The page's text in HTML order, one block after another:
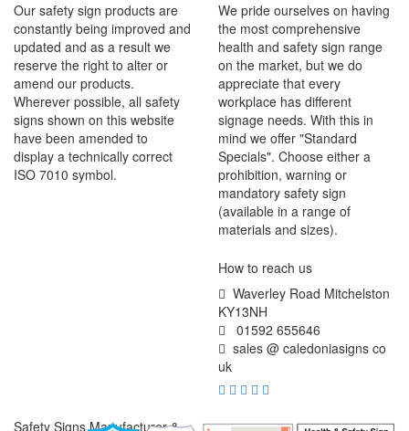
Our safety sign products are
constantly being improved and
updated and as a result we
reserve the right to alter or
amend our products.
Wherever possible, all safety
signs shown on this website
have been amended to
display a technically correct
ISO 7010 symbol.
We pride ourselves on having
the most comprehensive
health and safety sign range
on the market, but we do
appreciate that every
workplace has different
signage needs. With this in
mind we offer "Standard
Specials". Choose either a
prohibition, warning or
mandatory safety sign
(available in a range of
materials and sizes).
How to reach us
Waverley Road Mitchelston
KY13NH
01592 655646
sales @ caledoniasigns co
uk
Safety Signs Manufacturer &